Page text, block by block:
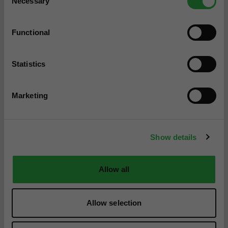
Selection
Functional
Statistics
Marketing
Show details
Allow all
Allow selection